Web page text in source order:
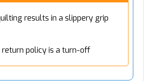
results in a slippery grip
policy is a turn-off